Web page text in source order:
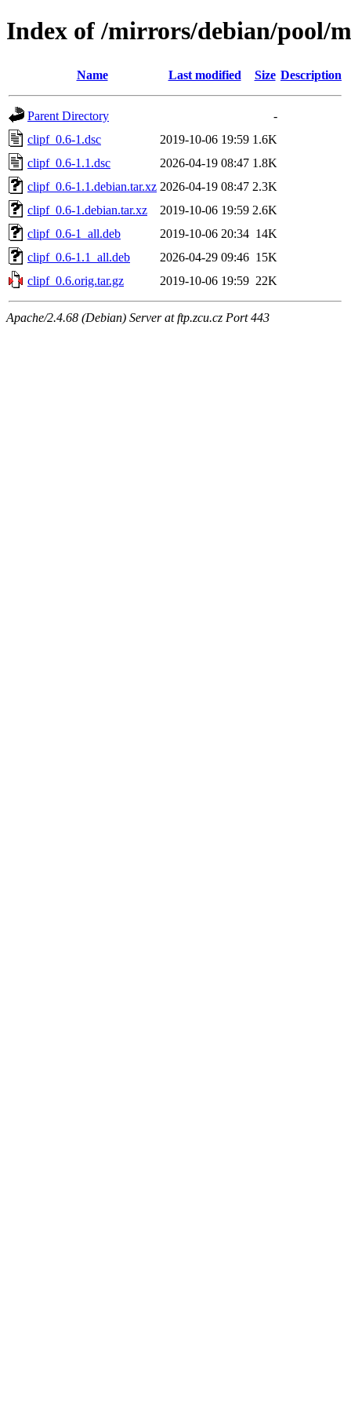
Index of /mirrors/debian/pool/
Name Last modified Size Description
Parent Directory
-
clipf_0.6-1.dsc
2019-10-06 19:59 1.6K
clipf_0.6-1.1.dsc
2026-04-19 08:47 1.8K
clipf_0.6-1.1.debian.tar.xz 2026-04-19 08:47 2.3K
clipf_0.6-1.debian.tar.xz
2019-10-06 19:59 2.6K
clipf_0.6-1_all.deb
2019-10-06 20:34 14K
clipf_0.6-1.1_all.deb
2026-04-29 09:46 15K
clipf_0.6.orig.tar.gz
2019-10-06 19:59 22K
Apache/2.4.68 (Debian) Server at ftp.zcu.cz Port 443